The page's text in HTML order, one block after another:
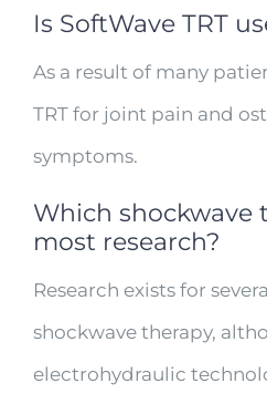
Is SoftWave TRT
As a result of many
TRT for joint pain and
symptoms.
Which shockwave
most research?
Research exists for
shockwave therapy,
electrohydraulic